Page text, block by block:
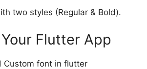
two styles (Regular & Bold).
Flutter App
Custom font in flutter